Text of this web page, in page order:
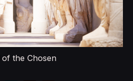
of the Chosen